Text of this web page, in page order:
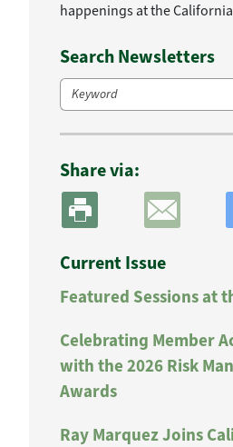
happenings at the
Search Newsletters
Search
for:
Share via:
Current Issue
Featured Sessions at
Celebrating Member
with the 2026 Risk
Awards
Ray Marquez Joins